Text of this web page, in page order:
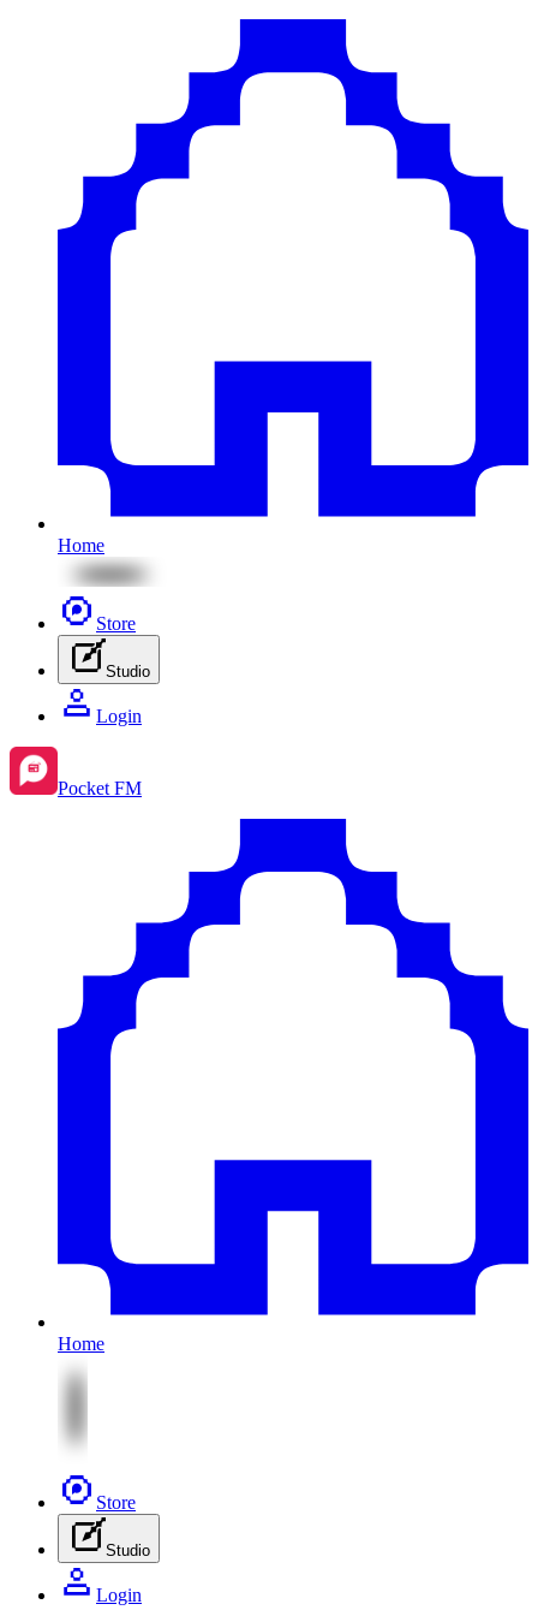
Home
Store
Studio
Login
Pocket FM
Home
Store
Studio
Login